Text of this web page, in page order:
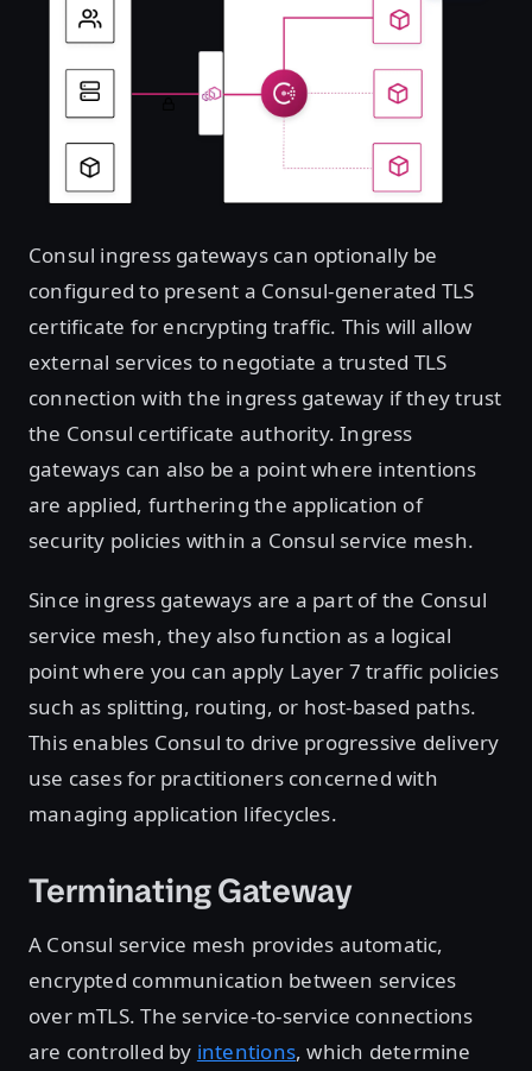
Consul ingress gateways can optionally be
configured to present a Consul-generated TLS
certificate for encrypting traffic. This will allow
external services to negotiate a trusted TLS
connection with the ingress gateway if they trust
the Consul certificate authority. Ingress
gateways can also be a point where intentions
are applied, furthering the application of
security policies within a Consul service mesh.
Since ingress gateways are a part of the Consul
service mesh, they also function as a logical
point where you can apply Layer 7 traffic policies
such as splitting, routing, or host-based paths.
This enables Consul to drive progressive delivery
use cases for practitioners concerned with
managing application lifecycles.
Terminating Gateway
A Consul service mesh provides automatic,
encrypted communication between services
over mTLS. The service-to-service connections
are controlled by intentions, which determine